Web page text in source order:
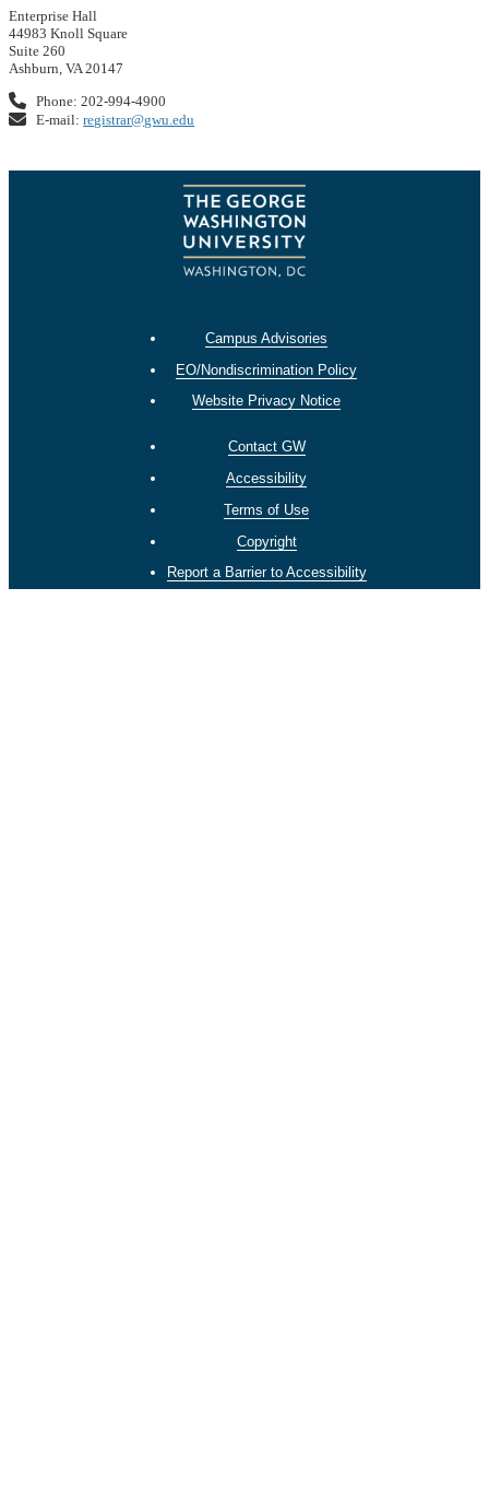
Enterprise Hall
44983 Knoll Square
Suite 260
Ashburn, VA 20147
Phone: 202-994-4900
E-mail:registrar@gwu.edu
Campus Advisories
EO/Nondiscrimination Policy
Website Privacy Notice
Contact GW
Accessibility
Terms of Use
Copyright
Report a Barrier to Accessibility